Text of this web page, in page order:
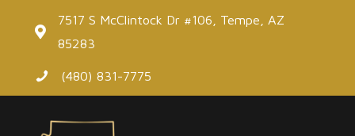
7517 S McClintock Dr #106, Tempe, AZ
85283
(480) 831-7775